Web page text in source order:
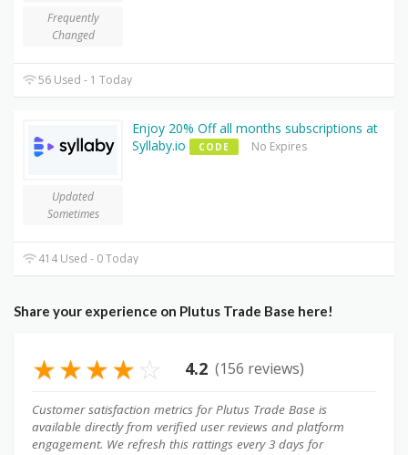
Frequently
Changed
56 Used - 1 Today
Updated
Sometimes
Enjoy 20% Off all months subscriptions at
Syllaby.io
CODE No Expires
414 Used - 0 Today
Share your experience on Plutus Trade Base here!
★★★★☆ 4.2 (156 reviews)
Customer satisfaction metrics for Plutus Trade Base is
available directly from verified user reviews and platform
engagement. We refresh this rattings every 3 days for